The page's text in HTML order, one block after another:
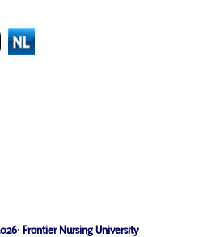
Frontier Nursing University